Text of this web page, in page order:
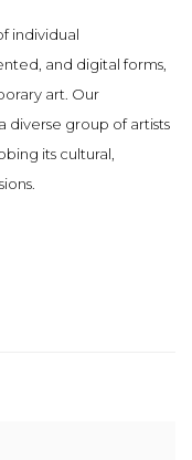
individual
and digital forms,
art. Our
diverse group of artists
its cultural,